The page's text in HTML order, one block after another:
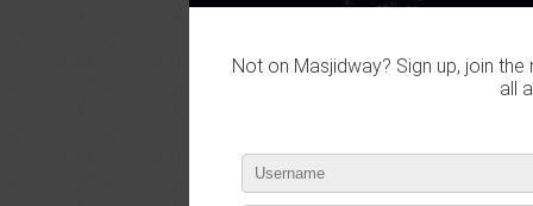
Not on Masjidway? Sign up, join
all